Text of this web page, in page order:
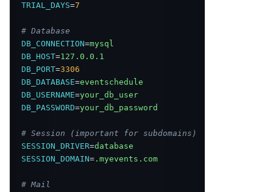
TRIAL_DAYS=7
# Database
DB_CONNECTION=mysql
DB_HOST=127.0.0.1
DB_PORT=3306
DB_DATABASE=eventschedule
DB_USERNAME=your_db_user
DB_PASSWORD=your_db_password
# Session (important for subdomains)
SESSION_DRIVER=database
SESSION_DOMAIN= .myevents.com
# Mail